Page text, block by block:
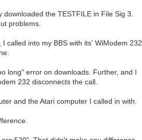
the TESTFILE in File Sig 3.
problems.
called into my BBS with its' WiModem 232.
long" error on downloads. Further, and I
232 disconnects the call.
and the Atari computer I called in with.